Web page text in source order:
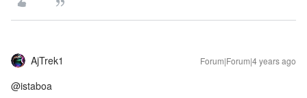
AjTrek1 Forum|Forum|4 years ago
@istaboa